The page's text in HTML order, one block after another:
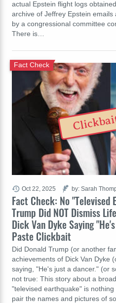
actual Epstein flight logs
archive of Jeffrey Epstein
by a congressional committee
There is…
Fact Check: No "Televised
Trump Did NOT Dismiss
Dick Van Dyke Saying
Paste Clickbait
Fact Check
Did Donald Trump (or another
achievements of Dick Van Dyke
saying, "He's just a dancer." (or
not true: This story about a
"televised earthquake" is
pair the names and pictures of
Oct 22, 2025 by: Sarah